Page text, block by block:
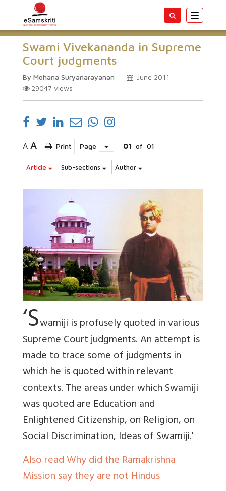
Toggle
Swami Vivekananda in Supreme
Court judgments
By Mohana Suryanarayanan
June 2011
29047 views
A A Print Page 01 of 01
Article Sub-sections Author
‘Swamiji is profusely quoted in various
Supreme Court judgments. An attempt is
made to trace some of judgments in
which he is quoted within relevant
contexts. The areas under which Swamiji
was quoted are Education and
Enlightened Citizenship, on Religion, on
Social Discrimination, Ideas of Swamiji.'
Also read Why did the Ramakrishna
Mission say they are not Hindus